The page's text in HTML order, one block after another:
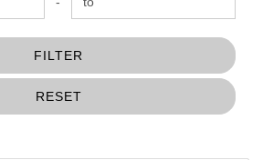
FILTER
RESET